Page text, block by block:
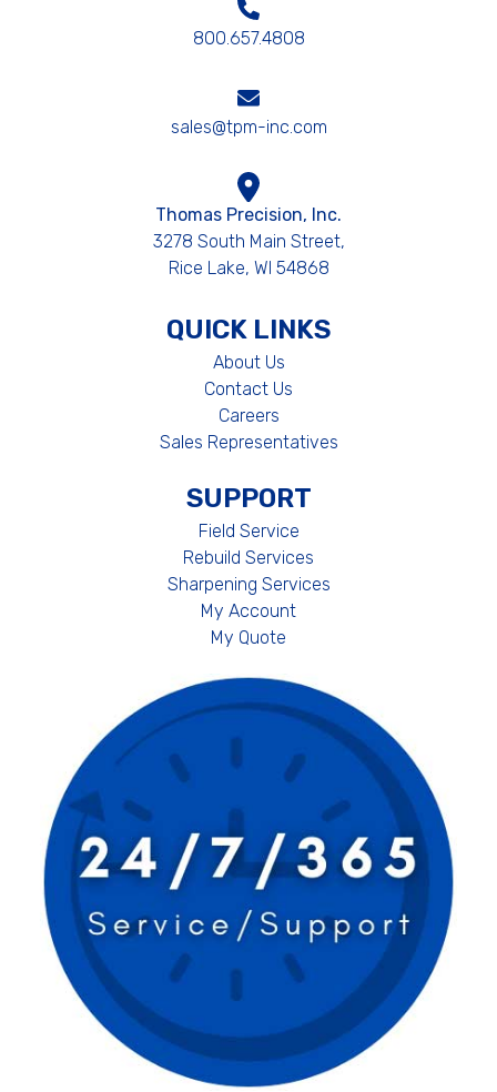
800.657.4808
sales@tpm-inc.com
Thomas Precision, Inc.
3278 South Main Street,
Rice Lake, WI 54868
QUICK LINKS
About Us
Contact Us
Careers
Sales Representatives
SUPPORT
Field Service
Rebuild Services
Sharpening Services
My Account
My Quote